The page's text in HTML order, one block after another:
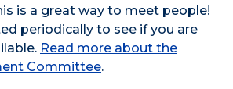
is a great way to meet people!
periodically to see if you are
Read more about the
Committee.